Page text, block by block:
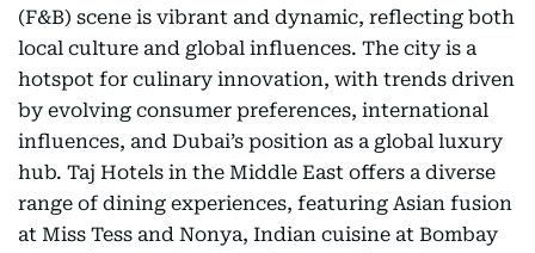
(F&B) scene is vibrant and dynamic, reflecting both
local culture and global influences. The city is a
hotspot for culinary innovation, with trends driven
by evolving consumer preferences, international
influences, and Dubai’s position as a global luxury
hub. Taj Hotels in the Middle East offers a diverse
range of dining experiences, featuring Asian fusion
at Miss Tess and Nonya, Indian cuisine at Bombay